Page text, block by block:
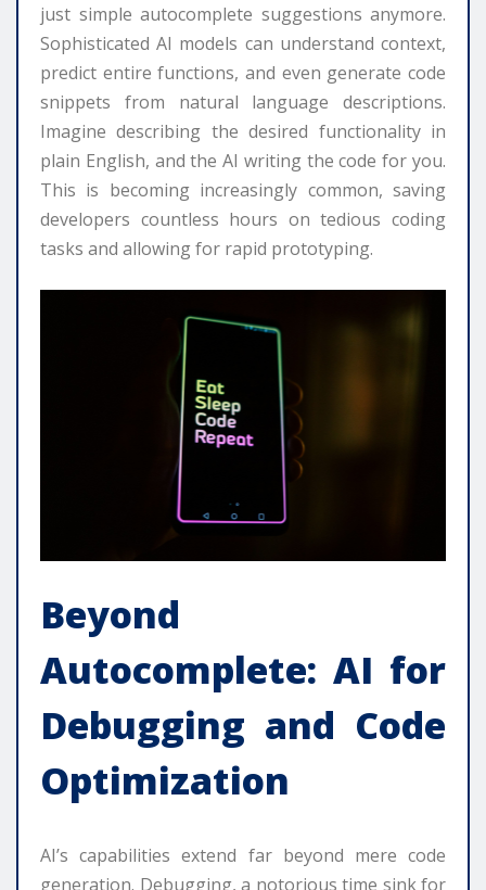
just simple autocomplete suggestions anymore.
Sophisticated AI models can understand context,
predict entire functions, and even generate code
snippets from natural language descriptions.
Imagine describing the desired functionality in
plain English, and the AI writing the code for you.
This is becoming increasingly common, saving
developers countless hours on tedious coding
tasks and allowing for rapid prototyping.
Beyond
Autocomplete: AI for
Debugging and Code
Optimization
AI’s capabilities extend far beyond mere code
generation. Debugging, a notorious time sink for